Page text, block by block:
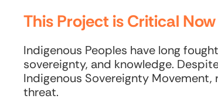
This Project is Critical Now
Indigenous Peoples have long
sovereignty, and knowledge.
Indigenous Sovereignty Movement,
threat.